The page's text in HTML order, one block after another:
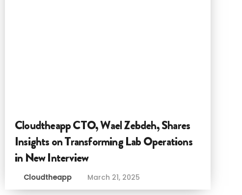
Cloudtheapp CTO, Wael Zebdeh, Shares
Insights on Transforming Lab Operations
in New Interview
Cloudtheapp March 21, 2025